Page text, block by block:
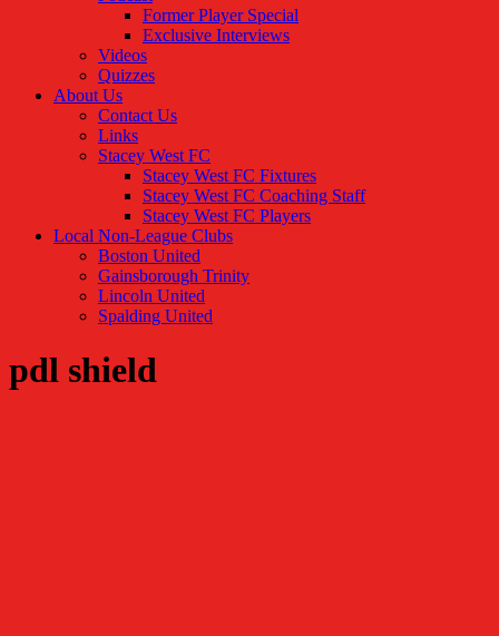
Former Player Special
Exclusive Interviews
Videos
Quizzes
About Us
Contact Us
Links
Stacey West FC
Stacey West FC Fixtures
Stacey West FC Coaching Staff
Stacey West FC Players
Local Non-League Clubs
Boston United
Gainsborough Trinity
Lincoln United
Spalding United
pdl shield